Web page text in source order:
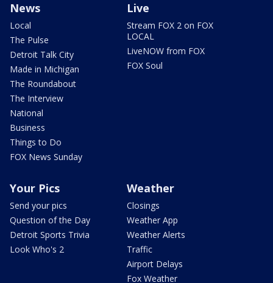
News
Local
The Pulse
Detroit Talk City
Made in Michigan
The Roundabout
The Interview
National
Business
Things to Do
FOX News Sunday
Live
Stream FOX 2 on FOX
LOCAL
LiveNOW from FOX
FOX Soul
Your Pics
Send your pics
Question of the Day
Detroit Sports Trivia
Look Who's 2
Weather
Closings
Weather App
Weather Alerts
Traffic
Airport Delays
Fox Weather